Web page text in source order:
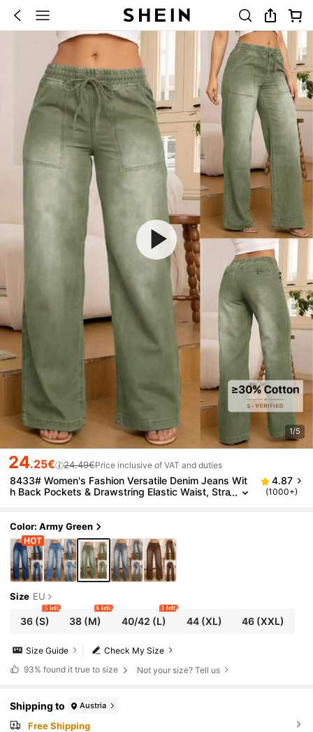
1/5
24.25€ 24.49€Price inclusive of VAT and duties
8433# Women's Fashion Versatile Denim Jeans Wit
h Back Pockets & Drawstring Elastic Waist, Stra
4.87
(1000+)
Color: Army Green
Size EU
36(S)
5 left
38 (M)
6 left
40/42 (L)
1 left
44(XL) 46 (XXL)
Check My Size
Size Guide
93% found it true to size Not your size? Tell us
Shipping to Austria
Free Shipping